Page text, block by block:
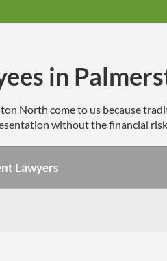
in
North come to us because
without the financial
Lawyers